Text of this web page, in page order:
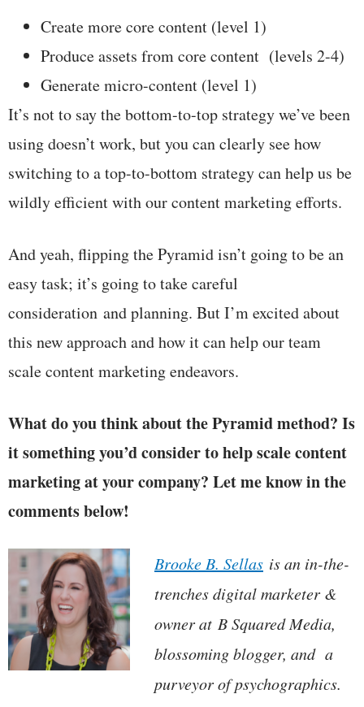
Create more core content (level 1)
Produce assets from core content (levels 2-4)
Generate micro-content (level 1)
It’s not to say the bottom-to-top strategy we’ve been
using doesn’t work, but you can clearly see how
switching to a top-to-bottom strategy can help us be
wildly efficient with our content marketing efforts.
And yeah, flipping the Pyramid isn’t going to be an
easy task; it’s going to take careful
consideration and planning. But I’m excited about
this new approach and how it can help our team
scale content marketing endeavors.
What do you think about the Pyramid method? Is
it something you’d consider to help scale content
marketing at your company? Let me know in the
comments below!
Brooke B. Sellas is an in-the-
trenches digital marketer &
owner at B Squared Media,
blossoming blogger, and a
purveyor of psychographics.